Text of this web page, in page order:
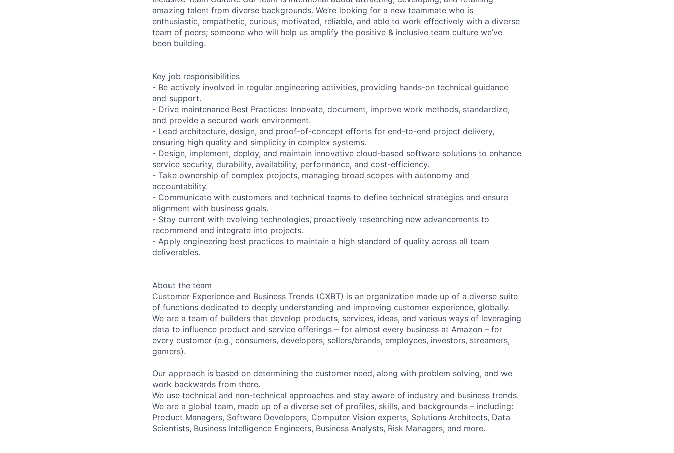
amazing talent from diverse backgrounds. We’re looking for a new teammate who is
enthusiastic, empathetic, curious, motivated, reliable, and able to work effectively with a diverse
team of peers; someone who will help us amplify the positive & inclusive team culture we’ve
been building.
Key job responsibilities
- Be actively involved in regular engineering activities, providing hands-on technical guidance
and support.
- Drive maintenance Best Practices: Innovate, document, improve work methods, standardize,
and provide a secured work environment.
- Lead architecture, design, and proof-of-concept efforts for end-to-end project delivery,
ensuring high quality and simplicity in complex systems.
- Design, implement, deploy, and maintain innovative cloud-based software solutions to enhance
service security, durability, availability, performance, and cost-efficiency.
- Take ownership of complex projects, managing broad scopes with autonomy and
accountability.
- Communicate with customers and technical teams to define technical strategies and ensure
alignment with business goals.
- Stay current with evolving technologies, proactively researching new advancements to
recommend and integrate into projects.
- Apply engineering best practices to maintain a high standard of quality across all team
deliverables.
About the team
Customer Experience and Business Trends (CXBT) is an organization made up of a diverse suite
of functions dedicated to deeply understanding and improving customer experience, globally.
We are a team of builders that develop products, services, ideas, and various ways of leveraging
data to influence product and service offerings – for almost every business at Amazon – for
every customer (e.g., consumers, developers, sellers/brands, employees, investors, streamers,
gamers).
Our approach is based on determining the customer need, along with problem solving, and we
work backwards from there.
We use technical and non-technical approaches and stay aware of industry and business trends.
We are a global team, made up of a diverse set of profiles, skills, and backgrounds – including:
Product Managers, Software Developers, Computer Vision experts, Solutions Architects, Data
Scientists, Business Intelligence Engineers, Business Analysts, Risk Managers, and more.